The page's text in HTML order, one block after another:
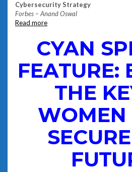
Cybersecurity Strategy
Forbes – Anand Oswal
Read more
CYAN
FEATURE:
THE